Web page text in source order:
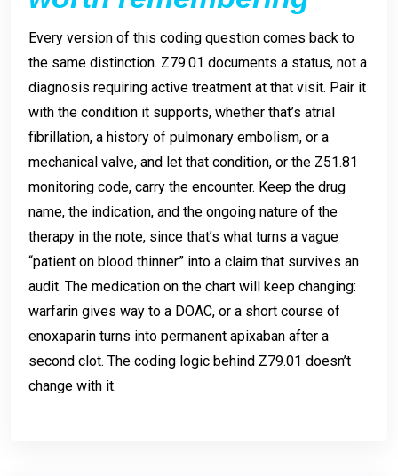
Every version of this coding question comes back to
the same distinction. Z79.01 documents a status, not a
diagnosis requiring active treatment at that visit. Pair it
with the condition it supports, whether that’s atrial
fibrillation, a history of pulmonary embolism, or a
mechanical valve, and let that condition, or the Z51.81
monitoring code, carry the encounter. Keep the drug
name, the indication, and the ongoing nature of the
therapy in the note, since that’s what turns a vague
“patient on blood thinner” into a claim that survives an
audit. The medication on the chart will keep changing:
warfarin gives way to a DOAC, or a short course of
enoxaparin turns into permanent apixaban after a
second clot. The coding logic behind Z79.01 doesn’t
change with it.